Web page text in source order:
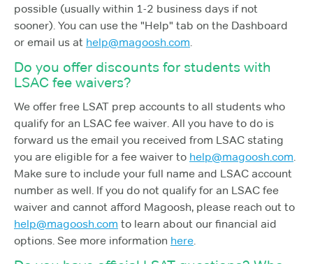
possible (usually within 1-2 business days if not
sooner). You can use the "Help" tab on the Dashboard
or email us at help@magoosh.com.
Do you offer discounts for students with
LSAC fee waivers?
We offer free LSAT prep accounts to all students who
qualify for an LSAC fee waiver. All you have to do is
forward us the email you received from LSAC stating
you are eligible for a fee waiver to help@magoosh.com.
Make sure to include your full name and LSAC account
number as well. If you do not qualify for an LSAC fee
waiver and cannot afford Magoosh, please reach out to
help@magoosh.com to learn about our financial aid
options. See more information here.